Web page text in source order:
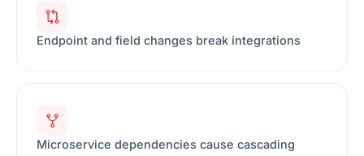
Endpoint and field changes break integrations
Microservice dependencies cause cascading